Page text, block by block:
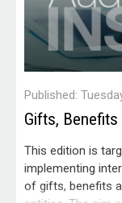
Published:
Gifts,
This edition is
implementing
of gifts, benefits